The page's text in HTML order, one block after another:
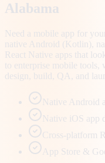
Alabama
Need a mobile app for
native Android (Kotlin),
React Native apps that
to enterprise mobile tools,
design, build, QA, and
Native Android
Native iOS app
Cross-platform
App Store &